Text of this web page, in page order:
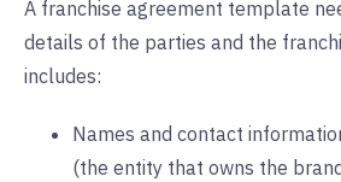
A franchise agreement template
details of the parties and the
includes:
Names and contact
(the entity that owns the